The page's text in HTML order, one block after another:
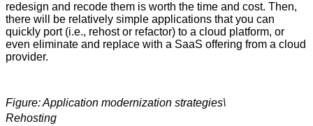
redesign and recode them is worth the time and cost. Then,
there will be relatively simple applications that you can
quickly port (i.e., rehost or refactor) to a cloud platform, or
even eliminate and replace with a SaaS offering from a cloud
provider.
Figure: Application modernization strategies\
Rehosting